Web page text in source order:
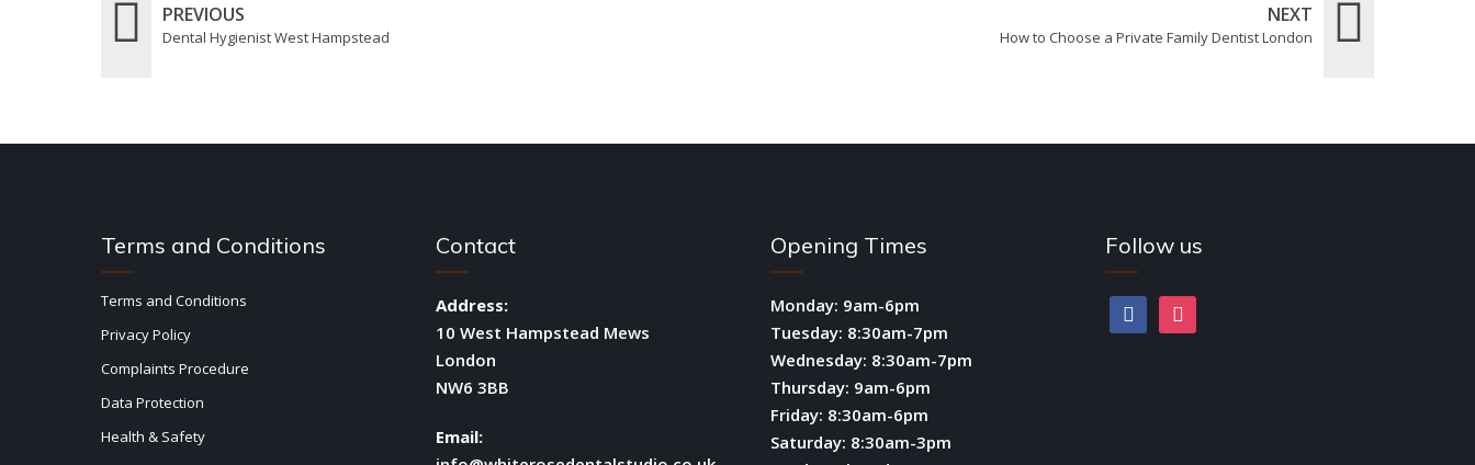
PREVIOUS
Dental Hygienist West Hampstead
NEXT
How to Choose a Private Family Dentist London
Terms and Conditions
Terms and Conditions
Privacy Policy
Complaints Procedure
Data Protection
Health & Safety
Contact
Address:
10 West Hampstead Mews
London
NW6 3BB
Email:
Opening Times
Monday: 9am-6pm
Tuesday: 8:30am-7pm
Wednesday: 8:30am-7pm
Thursday: 9am-6pm
Friday: 8:30am-6pm
Saturday: 8:30am-3pm
Follow us
facebookinstagram